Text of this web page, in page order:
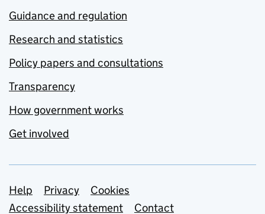
Guidance and regulation
Research and statistics
Policy papers and consultations
Transparency
How government works
Get involved
Support links
Help Privacy
Cookies
Accessibility statement
Contact